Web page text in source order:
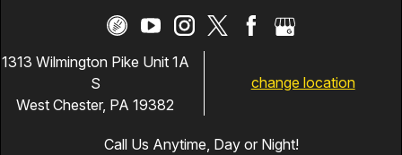
1313 Wilmington Pike Unit 1A
S
West Chester, PA 19382
change location
Call Us Anytime, Day or Night!